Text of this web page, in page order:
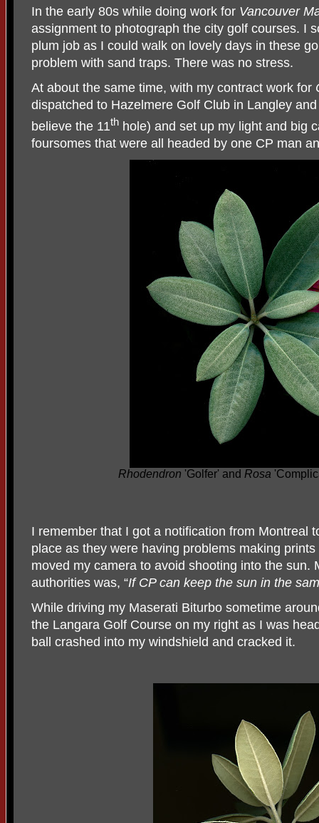
In the early 80s while doing work for Vancouver
assignment to photograph the city golf courses. I
plum job as I could walk on lovely days in these
problem with sand traps. There was no stress.
At about the same time, with my contract work for
dispatched to Hazelmere Golf Club in Langley
believe the 11th hole) and set up my light and big
foursomes that were all headed by one CP man
Rhodendron 'Golfer' and Rosa
I remember that I got a notification from Montreal
place as they were having problems making
moved my camera to avoid shooting into the sun.
authorities was, “If CP can keep the sun in the
While driving my Maserati Biturbo sometime
the Langara Golf Course on my right as I was
ball crashed into my windshield and cracked it.